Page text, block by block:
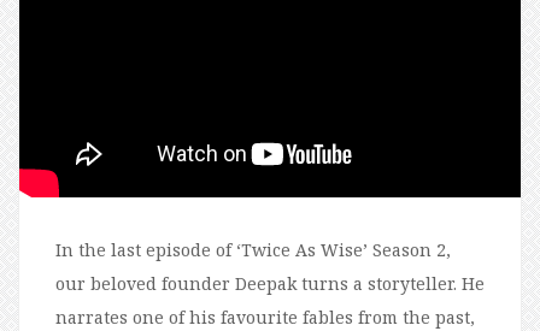
In the last episode of ‘Twice As Wise’ Season 2,
our beloved founder Deepak turns a storyteller. He
narrates one of his favourite fables from the past,